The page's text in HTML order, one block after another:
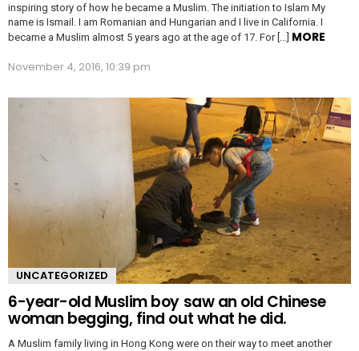
inspiring story of how he became a Muslim. The initiation to Islam My
name is Ismail. I am Romanian and Hungarian and I live in California. I
became a Muslim almost 5 years ago at the age of 17. For […] MORE
November 4, 2016, 10:39 pm
UNCATEGORIZED
6-year-old Muslim boy saw an old Chinese
woman begging, find out what he did.
A Muslim family living in Hong Kong were on their way to meet another